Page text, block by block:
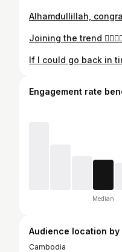
Joining the trend
Engagement rate
Median
Audience location
Cambodia